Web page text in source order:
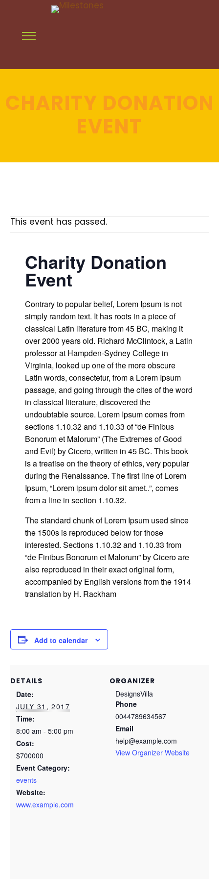
CHARITY DONATION
EVENT
This event has passed.
Charity Donation
Event
Contrary to popular belief, Lorem Ipsum is not
simply random text. It has roots in a piece of
classical Latin literature from 45 BC, making it
over 2000 years old. Richard McClintock, a Latin
professor at Hampden-Sydney College in
Virginia, looked up one of the more obscure
Latin words, consectetur, from a Lorem Ipsum
passage, and going through the cites of the word
in classical literature, discovered the
undoubtable source. Lorem Ipsum comes from
sections 1.10.32 and 1.10.33 of “de Finibus
Bonorum et Malorum” (The Extremes of Good
and Evil) by Cicero, written in 45 BC. This book
is a treatise on the theory of ethics, very popular
during the Renaissance. The first line of Lorem
Ipsum, “Lorem ipsum dolor sit amet..”, comes
from a line in section 1.10.32.
The standard chunk of Lorem Ipsum used since
the 1500s is reproduced below for those
interested. Sections 1.10.32 and 1.10.33 from
“de Finibus Bonorum et Malorum” by Cicero are
also reproduced in their exact original form,
accompanied by English versions from the 1914
translation by H. Rackham
Add to calendar
DETAILS
Date:
JULY 31, 2017
Time:
8:00 am - 5:00 pm
Cost:
$700000
Event Category:
events
Website:
www.example.com
ORGANIZER
DesignsVilla
Phone
0044789634567
Email
help@example.com
View Organizer Website